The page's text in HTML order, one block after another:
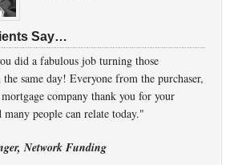
Say…
did a fabulous job turning those
same day! Everyone from the purchaser,
company thank you for your
people can relate today."
Network Funding